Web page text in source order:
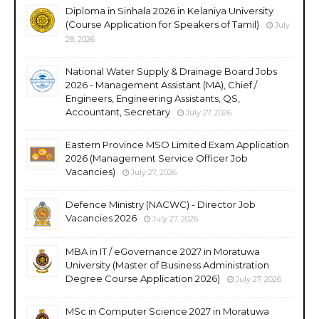
Diploma in Sinhala 2026 in Kelaniya University
(Course Application for Speakers of Tamil)
July
28, 2026
National Water Supply & Drainage Board Jobs
2026 - Management Assistant (MA), Chief /
Engineers, Engineering Assistants, QS,
Accountant, Secretary
July 27, 2026
Eastern Province MSO Limited Exam Application
2026 (Management Service Officer Job
Vacancies)
July 27, 2026
Defence Ministry (NACWC) - Director Job
Vacancies 2026
July 27, 2026
MBA in IT / eGovernance 2027 in Moratuwa
University (Master of Business Administration
Degree Course Application 2026)
July 27, 2026
MSc in Computer Science 2027 in Moratuwa